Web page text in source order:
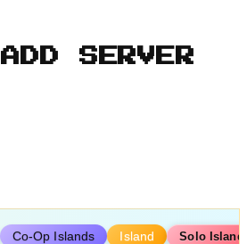
ADD SERVER
Co-Op Islands Island Solo